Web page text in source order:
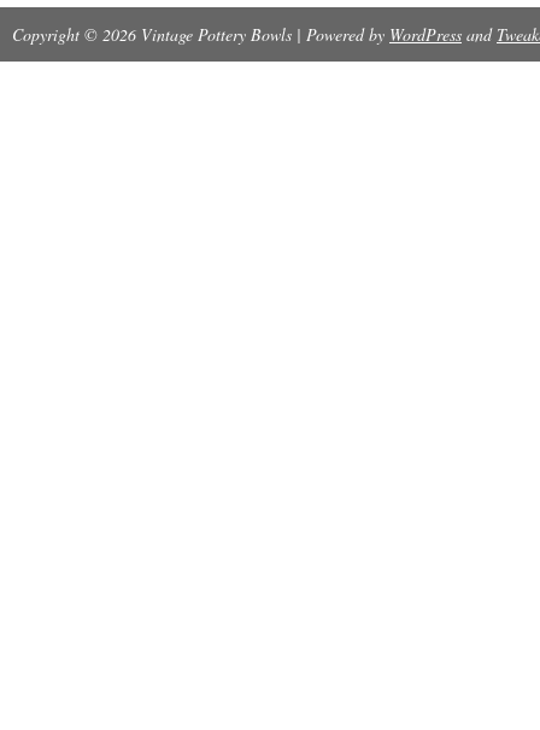
Copyright © 2026 Vintage Pottery Bowls | Powered by WordPress and